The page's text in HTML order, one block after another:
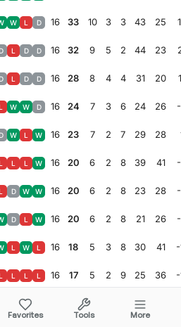
W L D 16 33 10 3 3 43 25
D L D D 16 32 9 5 2 44 23
D L D D 16 28 8 4 4 31 20
W W D 16 24 7 3 6 24 26
D W L W 16 23 7 2 7 29 28
L L W 16 20 6 2 8 39 41
D W W 16 20 6 2 8 23 28
D L W 16 20 6 2 8 21 26
L W L 16 18 5 3 8 30 41 -
L L L 16 17 5 2 9 25 36 -
W 5 21
Favorites Tools More